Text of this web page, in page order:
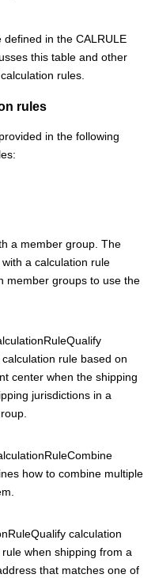
in the CALRULE
this table and other
rules.
rules
in the following
a member group. The
a calculation rule
member groups to use the
rule based on
center when the shipping
jurisdictions in a
how to combine multiple
calculation
when shipping from a
that matches one of